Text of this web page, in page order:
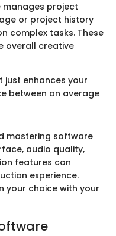
manages project
or project history
complex tasks. These
overall creative
just enhances your
between an average
mastering software
audio quality,
features can
experience.
your choice with your